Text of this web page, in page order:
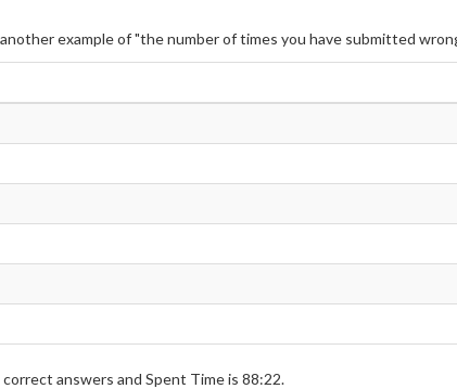
example of "the number of times you have submitted
answers and Spent Time is 88:22.